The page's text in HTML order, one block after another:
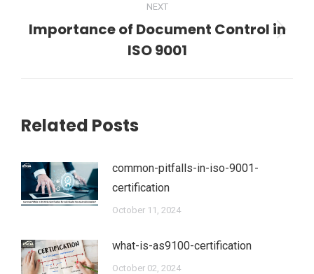
NEXT
Next
post:
Importance of Document Control in
ISO 9001
Related Posts
common-pitfalls-in-iso-9001-
certification
October 11, 2024
what-is-as9100-certification
October 02, 2024